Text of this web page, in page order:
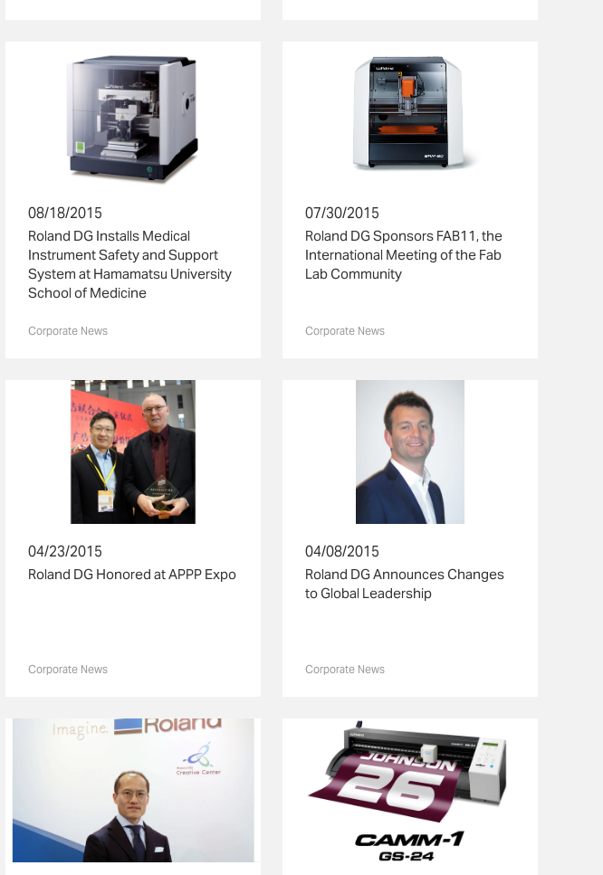
08/18/2015
Roland DG Installs Medical
Instrument Safety and Support
System at Hamamatsu University
School of Medicine
Corporate News
07/30/2015
Roland DG Sponsors FAB11, the
International Meeting of the Fab
Lab Community
Corporate News
04/23/2015
Roland DG Honored at APPP Expo
Corporate News
04/08/2015
Roland DG Announces Changes
to Global Leadership
Corporate News